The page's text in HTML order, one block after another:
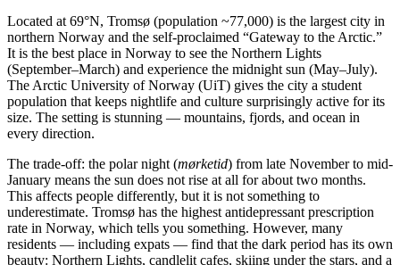
Located at 69°N, Tromsø (population ~77,000) is the largest city in
northern Norway and the self-proclaimed “Gateway to the Arctic.”
It is the best place in Norway to see the Northern Lights
(September–March) and experience the midnight sun (May–July).
The Arctic University of Norway (UiT) gives the city a student
population that keeps nightlife and culture surprisingly active for its
size. The setting is stunning — mountains, fjords, and ocean in
every direction.
The trade-off: the polar night (mørketid) from late November to mid-
January means the sun does not rise at all for about two months.
This affects people differently, but it is not something to
underestimate. Tromsø has the highest antidepressant prescription
rate in Norway, which tells you something. However, many
residents — including expats — find that the dark period has its own
beauty: Northern Lights, candlelit cafes, skiing under the stars, and a